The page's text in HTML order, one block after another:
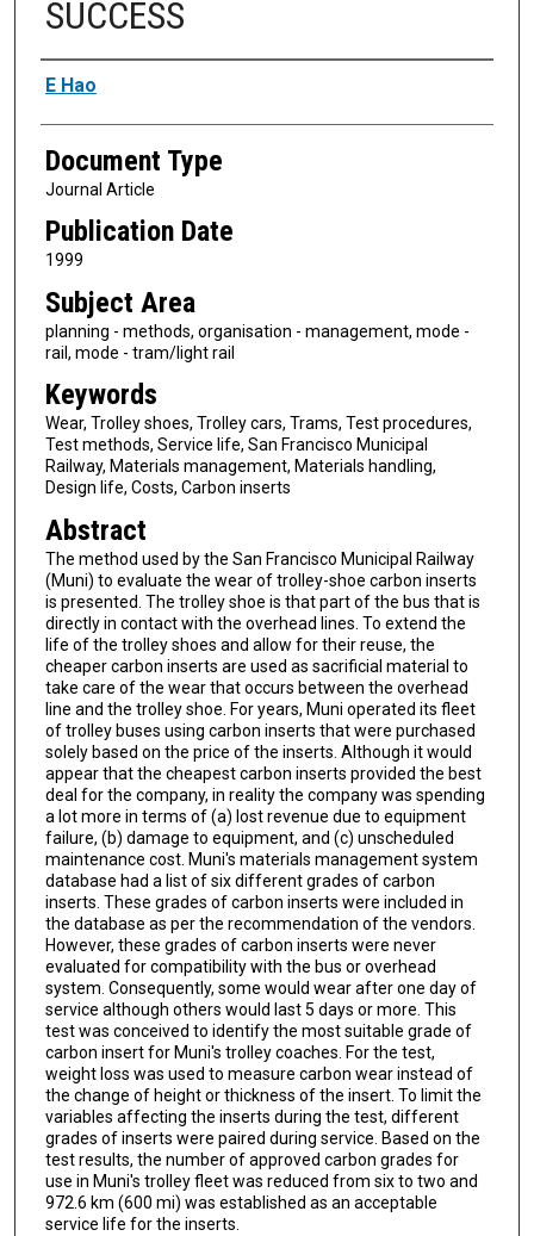
SUCCESS
Authors
E Hao
Document Type
Journal Article
Publication Date
1999
Subject Area
planning - methods, organisation - management, mode -
rail, mode - tram/light rail
Keywords
Wear, Trolley shoes, Trolley cars, Trams, Test procedures,
Test methods, Service life, San Francisco Municipal
Railway, Materials management, Materials handling,
Design life, Costs, Carbon inserts
Abstract
The method used by the San Francisco Municipal Railway
(Muni) to evaluate the wear of trolley-shoe carbon inserts
is presented. The trolley shoe is that part of the bus that is
directly in contact with the overhead lines. To extend the
life of the trolley shoes and allow for their reuse, the
cheaper carbon inserts are used as sacrificial material to
take care of the wear that occurs between the overhead
line and the trolley shoe. For years, Muni operated its fleet
of trolley buses using carbon inserts that were purchased
solely based on the price of the inserts. Although it would
appear that the cheapest carbon inserts provided the best
deal for the company, in reality the company was spending
a lot more in terms of (a) lost revenue due to equipment
failure, (b) damage to equipment, and (c) unscheduled
maintenance cost. Muni's materials management system
database had a list of six different grades of carbon
inserts. These grades of carbon inserts were included in
the database as per the recommendation of the vendors.
However, these grades of carbon inserts were never
evaluated for compatibility with the bus or overhead
system. Consequently, some would wear after one day of
service although others would last 5 days or more. This
test was conceived to identify the most suitable grade of
carbon insert for Muni's trolley coaches. For the test,
weight loss was used to measure carbon wear instead of
the change of height or thickness of the insert. To limit the
variables affecting the inserts during the test, different
grades of inserts were paired during service. Based on the
test results, the number of approved carbon grades for
use in Muni's trolley fleet was reduced from six to two and
972.6 km (600 mi) was established as an acceptable
service life for the inserts.